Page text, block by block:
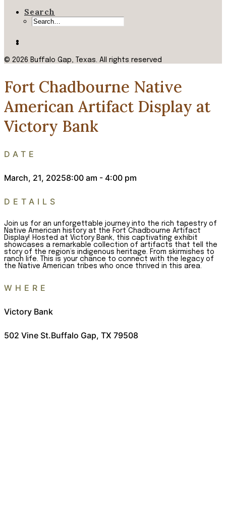
Search
© 2026 Buffalo Gap, Texas. All rights reserved
Fort Chadbourne Native
American Artifact Display at
Victory Bank
DATE
March, 21, 20258:00 am - 4:00 pm
DETAILS
Join us for an unforgettable journey into the rich tapestry of
Native American history at the Fort Chadbourne Artifact
Display! Hosted at Victory Bank, this captivating exhibit
showcases a remarkable collection of artifacts that tell the
story of the region’s indigenous heritage. From skirmishes to
ranch life. This is your chance to connect with the legacy of
the Native American tribes who once thrived in this area.
WHERE
Victory Bank
502 Vine St.Buffalo Gap, TX 79508